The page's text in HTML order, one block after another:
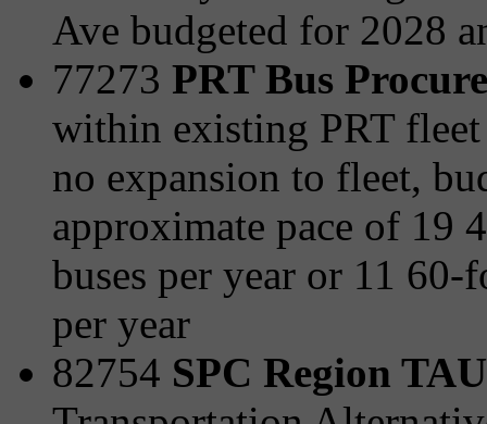
Ave budgeted for 2028
77273 PRT Bus
within existing PRT
no expansion to fleet,
approximate pace of 19
buses per year or 11
per year
82754 SPC Region